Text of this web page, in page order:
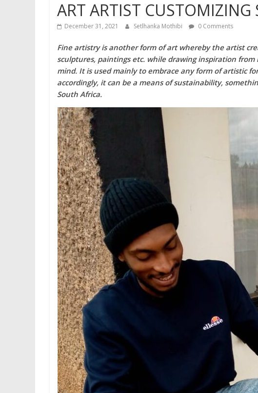
ART ARTIST CUSTOMIZING
December 31, 2021 Setlhanka Mothibi 0 Comments
Fine artistry is another form of art whereby the artist
sculptures, paintings etc. while drawing inspiration
mind. It is used mainly to embrace any form of artistic
accordingly, it can be a means of sustainability,
South Africa.